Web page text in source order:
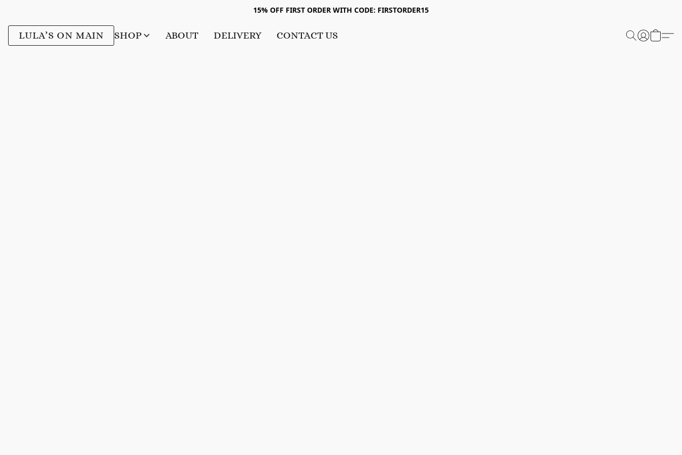
15% OFF FIRST ORDER WITH CODE: FIRSTORDER15
LULA’S ON MAIN SHOP ABOUT DELIVERY CONTACT US